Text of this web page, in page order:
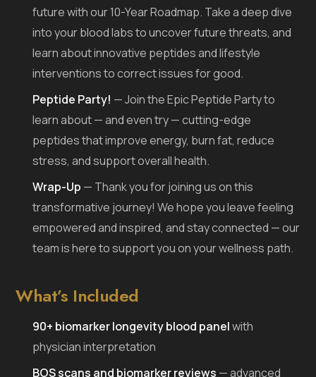
future with our 10-Year Roadmap. Take a deep dive
into your blood labs to uncover future threats, and
learn about innovative peptides and lifestyle
interventions to correct issues for good.
Peptide Party! — Join the Epic Peptide Party to
learn about — and even try — cutting-edge
peptides that improve energy, burn fat, reduce
stress, and support overall health.
Wrap-Up — Thank you for joining us on this
transformative journey! We hope you leave feeling
empowered and inspired, and stay connected — our
team is here to support you on your wellness path.
What’s Included
90+ biomarker longevity blood panelwith
physician interpretation
BOS scans and biomarker reviews — advanced